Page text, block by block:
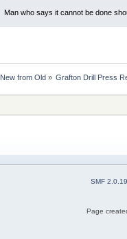
Man who says it cannot be done
New from Old» Grafton Drill Press
SMF 2.0.19
Page